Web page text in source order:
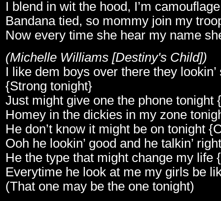
I blend in wit the hood, I’m camouflage
Bandana tied, so mommy join my
Now every time she hear my name
(Michelle Williams [Destiny's Child])
I like dem boys over there they
{Strong tonight}
Just might give one the phone tonight
Homey in the dickies in my zone
He don’t know it might be on tonight
Ooh he lookin’ good and he talkin’
He the type that might change my life
Everytime he look at me my girls be
(That one may be the one tonight)